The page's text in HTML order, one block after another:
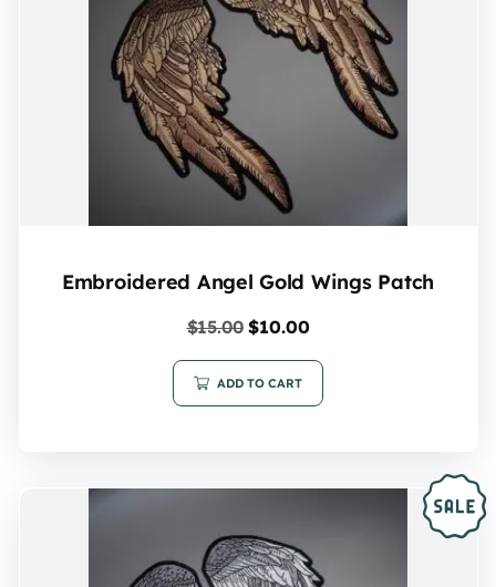
Embroidered Angel Gold Wings Patch
$15.00 $10.00
ADD TO CART